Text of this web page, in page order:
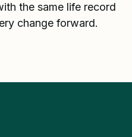
the same life record
change forward.